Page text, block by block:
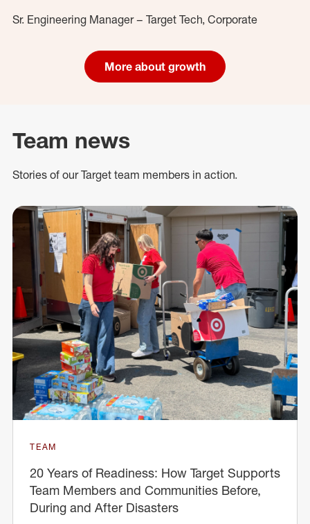
Sr. Engineering Manager – Target Tech, Corporate
More about growth
Team news
Stories of our Target team members in action.
TEAM
20 Years of Readiness: How Target Supports
Team Members and Communities Before,
During and After Disasters